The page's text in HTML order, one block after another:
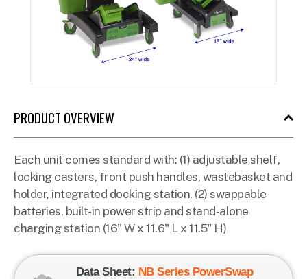
PRODUCT OVERVIEW
Each unit comes standard with: (1) adjustable shelf,
locking casters, front push handles, wastebasket and
holder, integrated docking station, (2) swappable
batteries, built-in power strip and stand-alone
charging station (16" W x 11.6" L x 11.5" H)
Data Sheet: NB Series PowerSwap